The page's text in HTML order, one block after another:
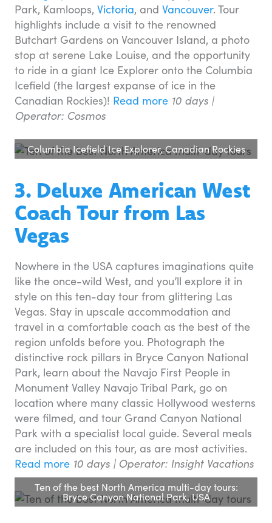
Park, Kamloops, Victoria, and Vancouver. Tour
highlights include a visit to the renowned
Butchart Gardens on Vancouver Island, a photo
stop at serene Lake Louise, and the opportunity
to ride in a giant Ice Explorer onto the Columbia
Icefield (the largest expanse of ice in the
Canadian Rockies)! Read more 10 days |
Operator: Cosmos
Columbia Icefield Ice Explorer, Canadian Rockies
3. Deluxe American West
Coach Tour from Las
Vegas
Nowhere in the USA captures imaginations quite
like the once-wild West, and you’ll explore it in
style on this ten-day tour from glittering Las
Vegas. Stay in upscale accommodation and
travel in a comfortable coach as the best of the
region unfolds before you. Photograph the
distinctive rock pillars in Bryce Canyon National
Park, learn about the Navajo First People in
Monument Valley Navajo Tribal Park, go on
location where many classic Hollywood westerns
were filmed, and tour Grand Canyon National
Park with a specialist local guide. Several meals
are included on this tour, as are most activities.
Read more 10 days | Operator: Insight Vacations
Ten of the best North America multi-day tours:
Bryce Canyon National Park, USA